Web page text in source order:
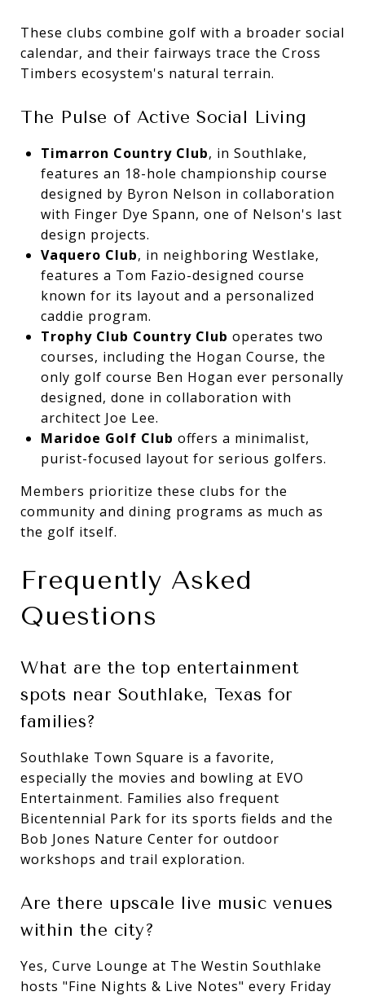
These clubs combine golf with a broader social
calendar, and their fairways trace the Cross
Timbers ecosystem's natural terrain.
The Pulse of Active Social Living
Timarron Country Club, in Southlake,
features an 18-hole championship course
designed by Byron Nelson in collaboration
with Finger Dye Spann, one of Nelson's last
design projects.
Vaquero Club, in neighboring Westlake,
features a Tom Fazio-designed course
known for its layout and a personalized
caddie program.
Trophy Club Country Club operates two
courses, including the Hogan Course, the
only golf course Ben Hogan ever personally
designed, done in collaboration with
architect Joe Lee.
Maridoe Golf Club offers a minimalist,
purist-focused layout for serious golfers.
Members prioritize these clubs for the
community and dining programs as much as
the golf itself.
Frequently Asked
Questions
What are the top entertainment
spots near Southlake, Texas for
families?
Southlake Town Square is a favorite,
especially the movies and bowling at EVO
Entertainment. Families also frequent
Bicentennial Park for its sports fields and the
Bob Jones Nature Center for outdoor
workshops and trail exploration.
Are there upscale live music venues
within the city?
Yes, Curve Lounge at The Westin Southlake
hosts "Fine Nights & Live Notes" every Friday